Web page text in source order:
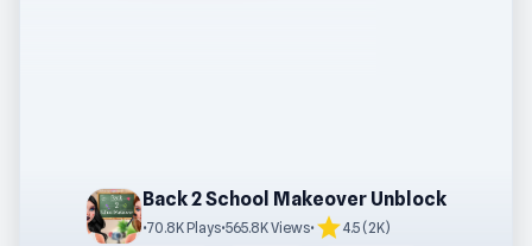
Back 2 School Makeover Unblock
•70.8K Plays•565.8K Views• star4.5 (2K)